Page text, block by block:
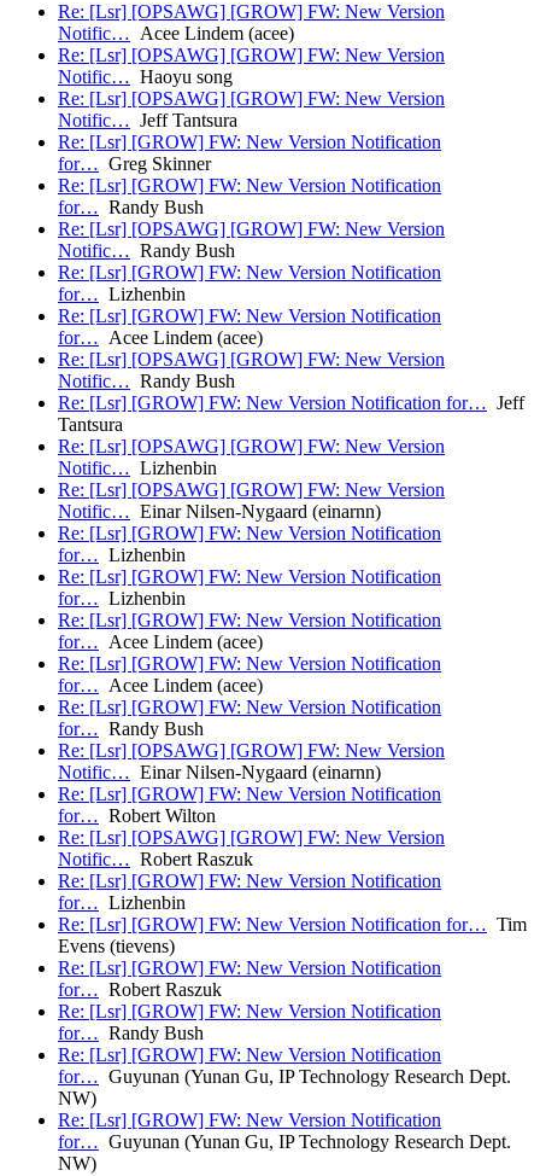
Re: [Lsr] [OPSAWG] [GROW] FW: New Version
Notific… Acee Lindem (acee)
Re: [Lsr] [OPSAWG] [GROW] FW: New Version
Notific… Haoyu song
Re: [Lsr] [OPSAWG] [GROW] FW: New Version
Notific… Jeff Tantsura
Re: [Lsr] [GROW] FW: New Version Notification
for… Greg Skinner
Re: [Lsr] [GROW] FW: New Version Notification
for… Randy Bush
Re: [Lsr] [OPSAWG] [GROW] FW: New Version
Notific… Randy Bush
Re: [Lsr] [GROW] FW: New Version Notification
for… Lizhenbin
Re: [Lsr] [GROW] FW: New Version Notification
for… Acee Lindem (acee)
Re: [Lsr] [OPSAWG] [GROW] FW: New Version
Notific… Randy Bush
Re: [Lsr] [GROW] FW: New Version Notification for… Jeff
Tantsura
Re: [Lsr] [OPSAWG] [GROW] FW: New Version
Notific… Lizhenbin
Re: [Lsr] [OPSAWG] [GROW] FW: New Version
Notific… Einar Nilsen-Nygaard (einarnn)
Re: [Lsr] [GROW] FW: New Version Notification
for… Lizhenbin
Re: [Lsr] [GROW] FW: New Version Notification
for… Lizhenbin
Re: [Lsr] [GROW] FW: New Version Notification
for… Acee Lindem (acee)
Re: [Lsr] [GROW] FW: New Version Notification
for… Acee Lindem (acee)
Re: [Lsr] [GROW] FW: New Version Notification
for… Randy Bush
Re: [Lsr] [OPSAWG] [GROW] FW: New Version
Notific… Einar Nilsen-Nygaard (einarnn)
Re: [Lsr] [GROW] FW: New Version Notification
for… Robert Wilton
Re: [Lsr] [OPSAWG] [GROW] FW: New Version
Notific… Robert Raszuk
Re: [Lsr] [GROW] FW: New Version Notification
for… Lizhenbin
Re: [Lsr] [GROW] FW: New Version Notification for… Tim
Evens (tievens)
Re: [Lsr] [GROW] FW: New Version Notification
for… Robert Raszuk
Re: [Lsr] [GROW] FW: New Version Notification
for… Randy Bush
Re: [Lsr] [GROW] FW: New Version Notification
for… Guyunan (Yunan Gu, IP Technology Research Dept.
NW)
Re: [Lsr] [GROW] FW: New Version Notification
for… Guyunan (Yunan Gu, IP Technology Research Dept.
NW)